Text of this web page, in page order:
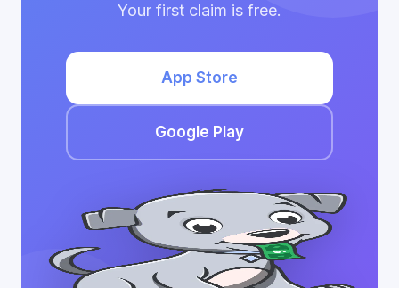
Your first claim is free.
App Store
Google Play